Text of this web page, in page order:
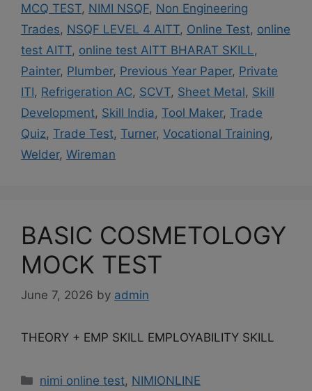
MCQ TEST, NIMI NSQF, Non Engineering
Trades, NSQF LEVEL 4 AITT, Online Test, online
test AITT, online test AITT BHARAT SKILL,
Painter, Plumber, Previous Year Paper, Private
ITI, Refrigeration AC, SCVT, Sheet Metal, Skill
Development, Skill India, Tool Maker, Trade
Quiz, Trade Test, Turner, Vocational Training,
Welder, Wireman
BASIC COSMETOLOGY
MOCK TEST
June 7, 2026 by admin
THEORY + EMP SKILL EMPLOYABILITY SKILL
Categories
nimi online test, NIMIONLINE